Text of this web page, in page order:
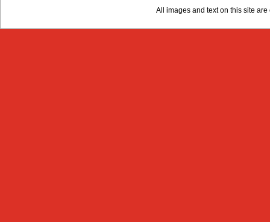
All images and text on this site